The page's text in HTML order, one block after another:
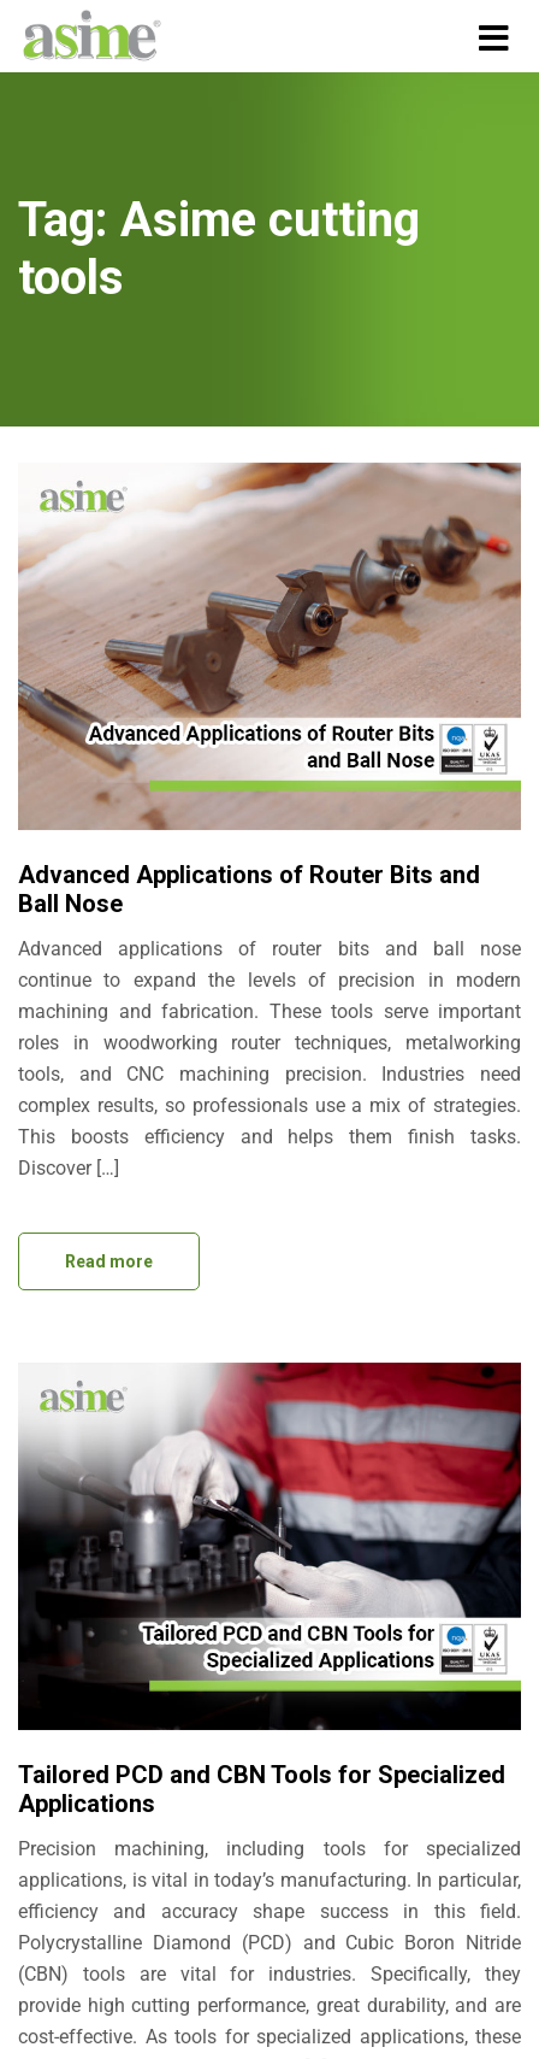
Tag: Asime cutting
tools
Advanced Applications of Router Bits and
Ball Nose
Advanced applications of router bits and ball nose
continue to expand the levels of precision in modern
machining and fabrication. These tools serve important
roles in woodworking router techniques, metalworking
tools, and CNC machining precision. Industries need
complex results, so professionals use a mix of strategies.
This boosts efficiency and helps them finish tasks.
Discover […]
Read more
Tailored PCD and CBN Tools for Specialized
Applications
Precision machining, including tools for specialized
applications, is vital in today’s manufacturing. In particular,
efficiency and accuracy shape success in this field.
Polycrystalline Diamond (PCD) and Cubic Boron Nitride
(CBN) tools are vital for industries. Specifically, they
provide high cutting performance, great durability, and are
cost-effective. As tools for specialized applications, these